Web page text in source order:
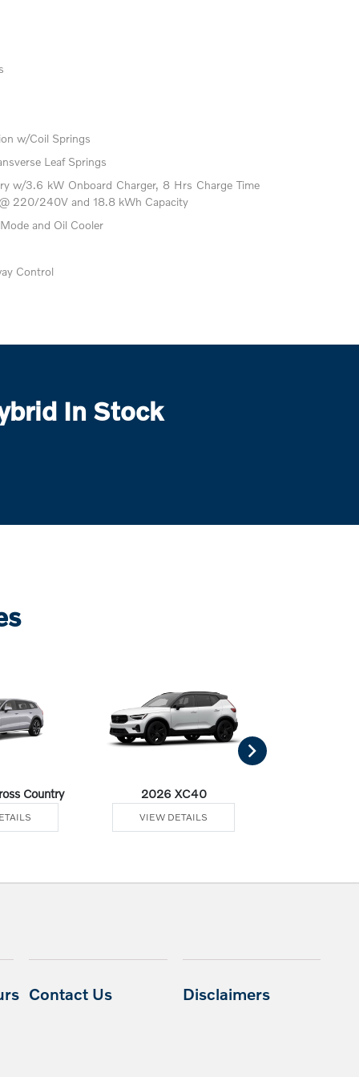
w/Coil Springs
Leaf Springs
w/3.6 kW Onboard Charger, 8 Hrs Charge Time
220/240V and 18.8 kWh Capacity
and Oil Cooler
Control
In Stock
Country 2026 XC40
VIEW DETAILS
Contact Us Disclaimers